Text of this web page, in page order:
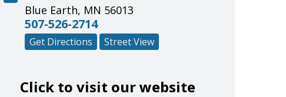
Blue Earth, MN 56013
507-526-2714
Get Directions Street View
Click to visit our website